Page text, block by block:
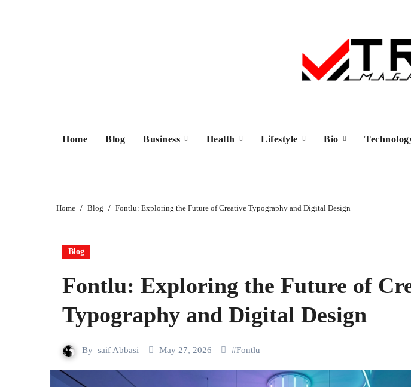
Home Blog Business Health Lifestyle Bio
Home Blog Fontlu: Exploring the Future of Creative Typography and Digital Design
Blog
Fontlu: Exploring the Future of
Typography and Digital Design
By saif Abbasi May 27, 2026 #Fontlu